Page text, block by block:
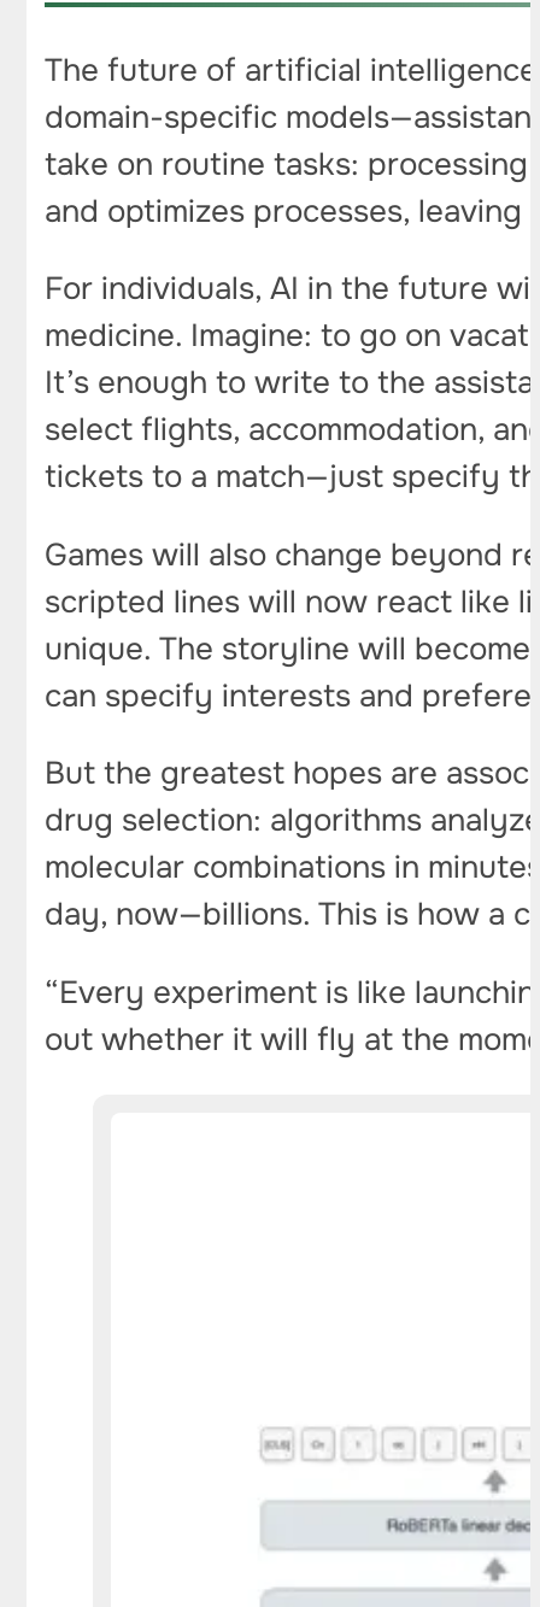
The future of artificial
domain-specific
take on routine tasks:
and optimizes processes,
For individuals, AI in the future
medicine. Imagine: to go on
It’s enough to write to the
select flights, accommodation,
tickets to a match—just specify
Games will also change beyond
scripted lines will now react like
unique. The storyline will
can specify interests and
But the greatest hopes are
drug selection: algorithms
molecular combinations in
day, now—billions. This is how a
“Every experiment is like
out whether it will fly at the